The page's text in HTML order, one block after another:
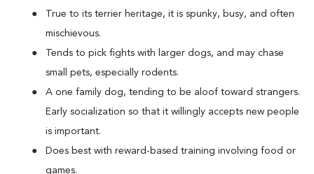
True to its terrier heritage, it is spunky, busy, and often
mischievous.
Tends to pick fights with larger dogs, and may chase
small pets, especially rodents.
A one family dog, tending to be aloof toward strangers.
Early socialization so that it willingly accepts new people
is important.
Does best with reward-based training involving food or
games.